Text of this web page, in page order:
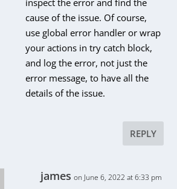
cause of the issue. Of course,
use global error handler or wrap
your actions in try catch block,
and log the error, not just the
error message, to have all the
details of the issue.
REPLY
james on June 6, 2022 at 6:33 pm